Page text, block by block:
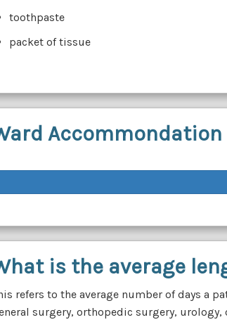
toothpaste
packet of tissue
Accommondation
is the average
refers to the average number of days a
surgery, orthopedic surgery,